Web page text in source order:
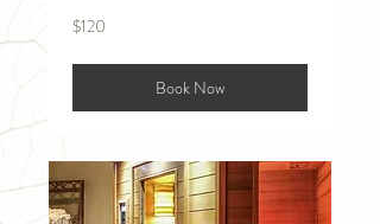
120
US
$120
Book Now